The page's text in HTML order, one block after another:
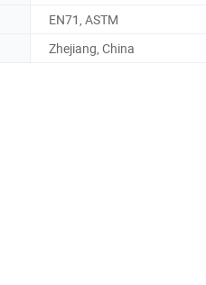
EN71, ASTM
Zhejiang, China